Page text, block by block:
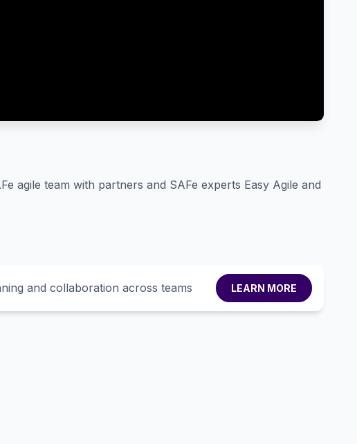
agile team with partners and SAFe experts Easy Agile and
and collaboration across teams
LEARN MORE
LEARN MORE